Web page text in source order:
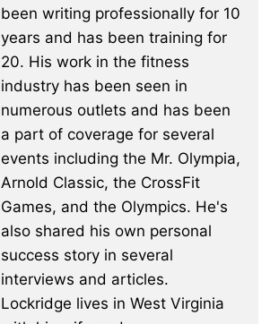
been writing professionally for 10
years and has been training for
20. His work in the fitness
industry has been seen in
numerous outlets and has been
a part of coverage for several
events including the Mr. Olympia,
Arnold Classic, the CrossFit
Games, and the Olympics. He's
also shared his own personal
success story in several
interviews and articles.
Lockridge lives in West Virginia